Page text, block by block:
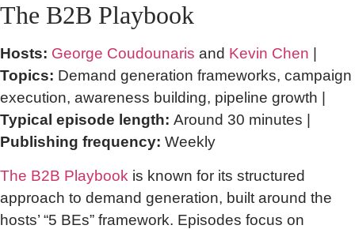
The B2B Playbook
Hosts: George Coudounaris and Kevin Chen
Topics: Demand generation frameworks, campaign
execution, awareness building, pipeline growth |
Typical episode length: Around 30 minutes |
Publishing frequency: Weekly
The B2B Playbook is known for its structured
approach to demand generation, built around the
hosts’ “5 BEs” framework. Episodes focus on